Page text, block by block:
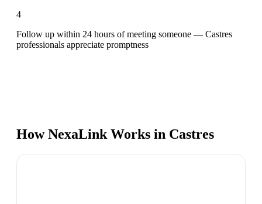
4
Follow up within 24 hours of meeting someone — Castres
professionals appreciate promptness
How NexaLink Works in Castres